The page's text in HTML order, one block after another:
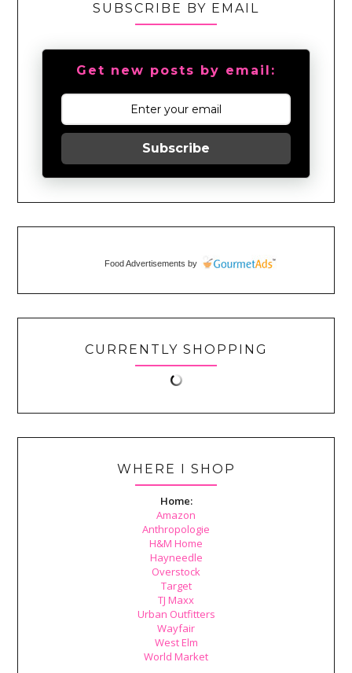
SUBSCRIBE BY EMAIL
Get new posts by email:
Subscribe
Food Advertisements by
CURRENTLY SHOPPING
WHERE I SHOP
Home:
Amazon
Anthropologie
H&M Home
Hayneedle
Overstock
Target
TJ Maxx
Urban Outfitters
Wayfair
West Elm
World Market